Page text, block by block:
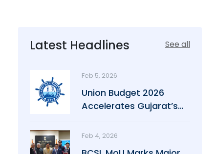
Latest Headlines See all
Feb 5, 2026
Union Budget 2026
Accelerates Gujarat’s
Maritime Growth
Feb 4, 2026